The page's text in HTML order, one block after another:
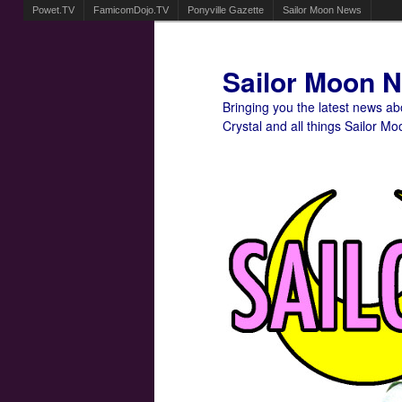
Powet.TV FamicomDojo.TV Ponyville Gazette Sailor Moon News
Sailor Moon
Bringing you the latest news
Crystal and all things Sailor